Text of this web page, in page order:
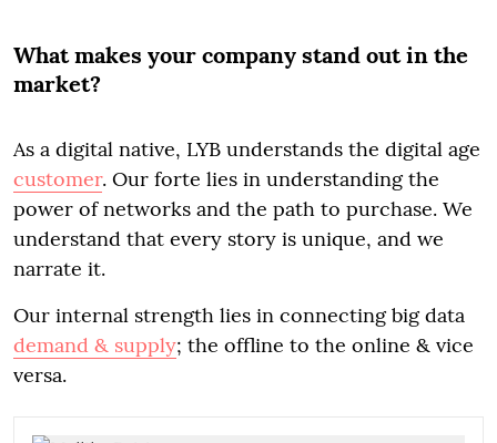
What makes your company stand out in the
market?
As a digital native, LYB understands the digital age
customer. Our forte lies in understanding the
power of networks and the path to purchase. We
understand that every story is unique, and we
narrate it.
Our internal strength lies in connecting big data
demand & supply; the offline to the online & vice
versa.